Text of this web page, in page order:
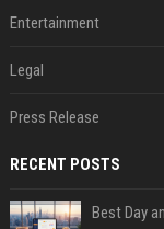
Entertainment
Legal
Press Release
RECENT POSTS
Best Day